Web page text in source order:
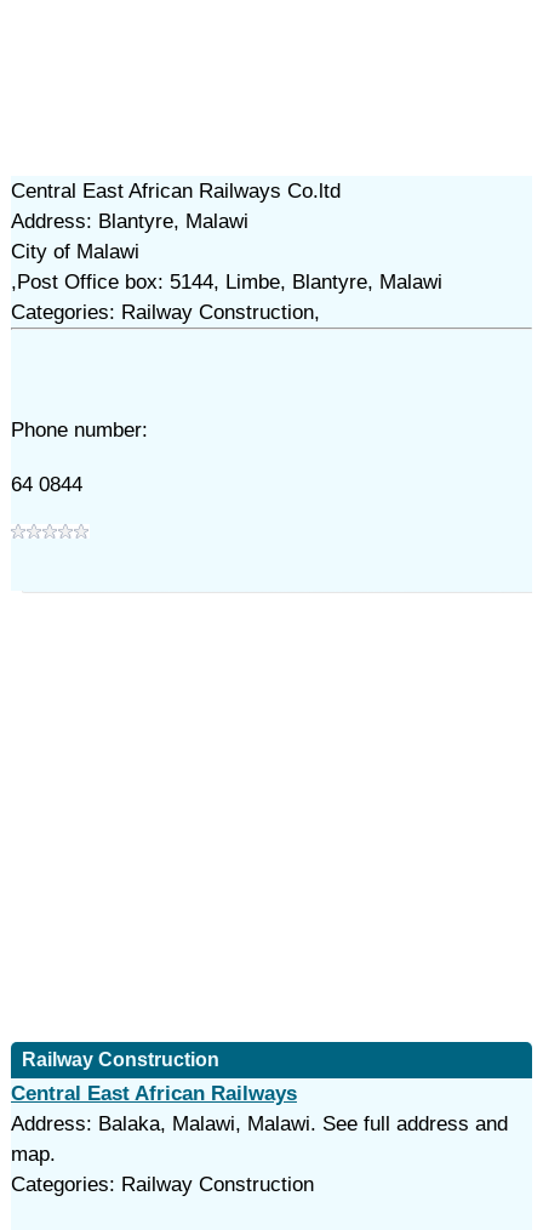
Central East African Railways Co.ltd
Address: Blantyre, Malawi
City of Malawi
,Post Office box: 5144, Limbe, Blantyre, Malawi
Categories: Railway Construction,
Phone number:
64 0844
Railway Construction
Central East African Railways
Address: Balaka, Malawi, Malawi. See full address and
map.
Categories: Railway Construction